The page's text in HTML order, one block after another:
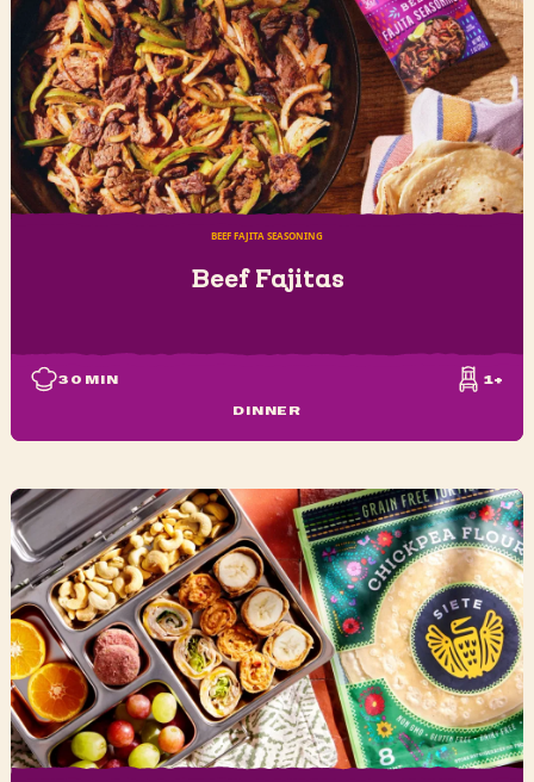
BEEF FAJITA SEASONING
Beef Fajitas
30 MIN
DINNER
1+